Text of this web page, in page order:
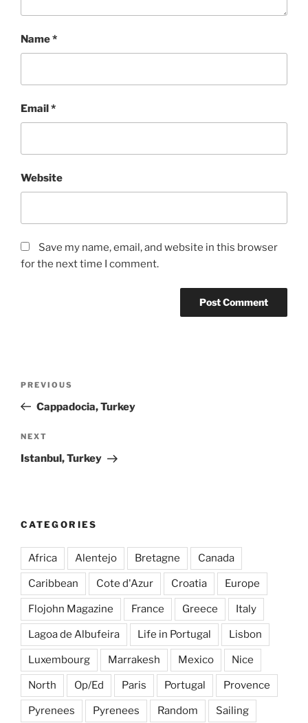
Name*
Email*
Website
Save my name, email, and website in this browser
for the next time I comment.
Previous
Post
PREVIOUS
Cappadocia, Turkey
Next
Post
NEXT
Istanbul, Turkey
CATEGORIES
Africa Alentejo Bretagne Canada
Caribbean Cote d'Azur Croatia Europe
Flojohn Magazine France Greece Italy
Lagoa de Albufeira Life in Portugal Lisbon
Luxembourg Marrakesh Mexico Nice
North Op/Ed Paris Portugal Provence
Pyrenees Pyrenees Random Sailing